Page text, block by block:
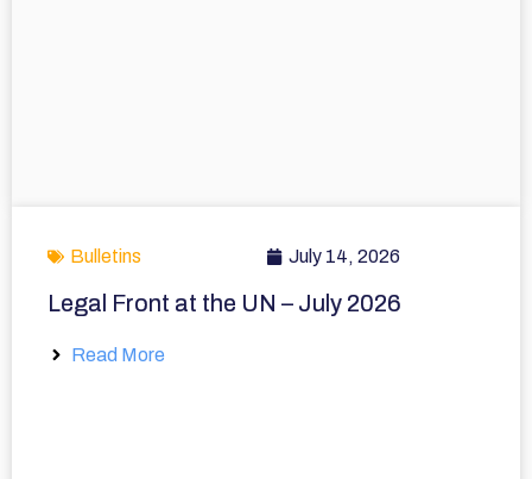
Bulletins July 14, 2026
Legal Front at the UN – July 2026
Read More